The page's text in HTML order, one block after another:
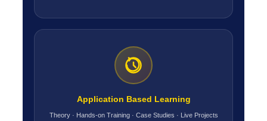
Application Based Learning
Theory · Hands-on Training · Case Studies · Live Projects